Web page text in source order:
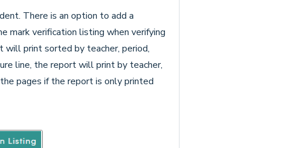
There is an option to add a
mark verification listing when verifying
will print sorted by teacher, period,
line, the report will print by teacher,
pages if the report is only printed